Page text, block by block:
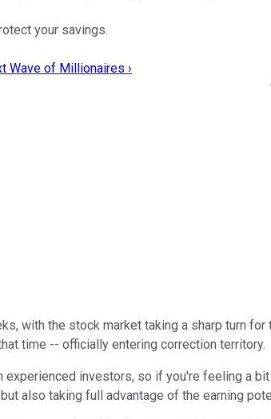
your savings.
Wave of Millionaires ›
with the stock market taking a sharp turn for
time -- officially entering correction territory.
investors, so if you're feeling a
also taking full advantage of the earning